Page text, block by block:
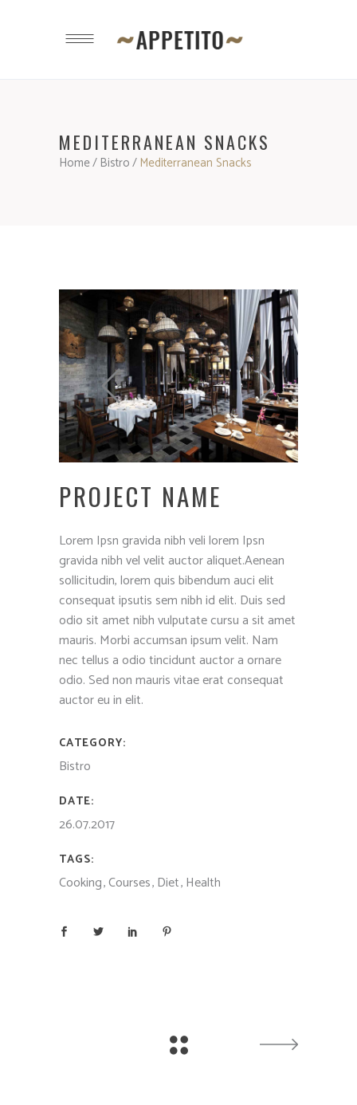
MEDITERRANEAN SNACKS
Home/ Bistro/Mediterranean Snacks
PROJECT NAME
Lorem Ipsn gravida nibh veli lorem Ipsn
gravida nibh vel velit auctor aliquet.Aenean
sollicitudin, lorem quis bibendum auci elit
consequat ipsutis sem nibh id elit. Duis sed
odio sit amet nibh vulputate cursu a sit amet
mauris. Morbi accumsan ipsum velit. Nam
nec tellus a odio tincidunt auctor a ornare
odio. Sed non mauris vitae erat consequat
auctor eu in elit.
CATEGORY:
Bistro
DATE:
26.07.2017
TAGS:
Cooking Courses Diet Health